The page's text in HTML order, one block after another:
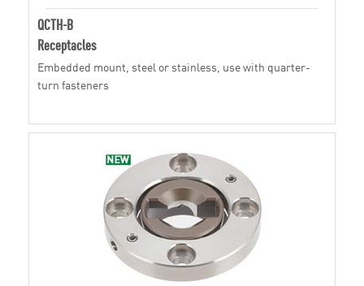
QCTH-B
Receptacles
Embedded mount, steel or stainless, use with quarter-
turn fasteners